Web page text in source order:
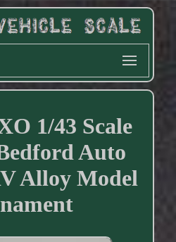
1/43 Scale
Auto
Alloy Model